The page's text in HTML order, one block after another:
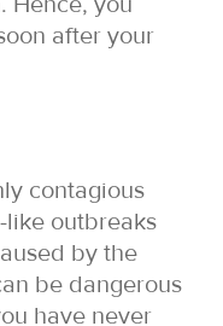
after your
contagious
like outbreaks
by the
be dangerous
have never